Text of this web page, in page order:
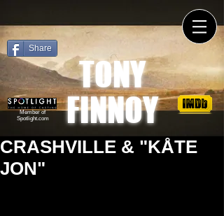
Share
TONY
FINNOY
Member of
Spotlight.com
CRASHVILLE & "KÅTE
JON"